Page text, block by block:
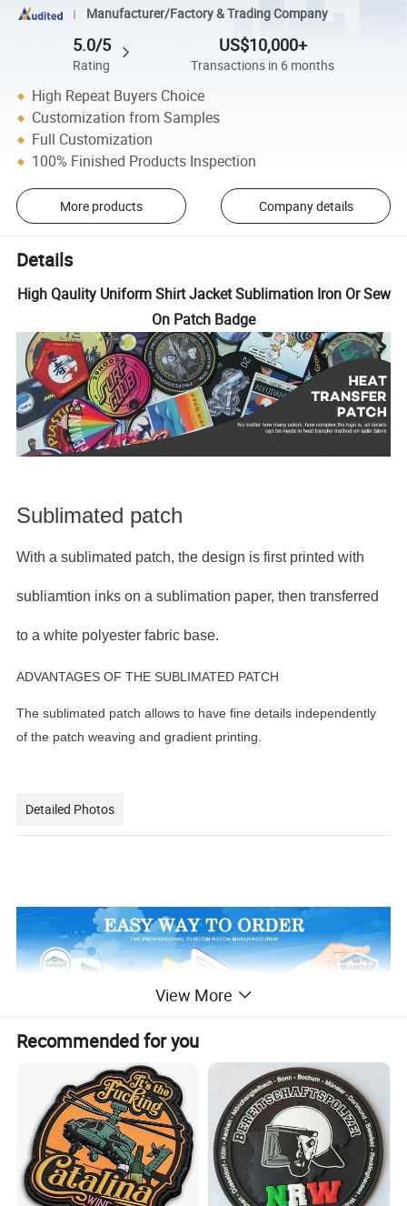
Manufacturer/Factory & Trading Company
5.0/5
Rating
US$10,000+
Transactions in 6 months
High Repeat Buyers Choice
Customization from Samples
Full Customization
100% Finished Products Inspection
More products Company details
Details
High Qaulity Uniform Shirt Jacket Sublimation Iron Or Sew
On Patch Badge
Sublimated patch
With a sublimated patch, the design is first printed with
subliamtion inks on a sublimation paper, then transferred
to a white polyester fabric base.
ADVANTAGES OF THE SUBLIMATED PATCH
The sublimated patch allows to have fine details independently
of the patch weaving and gradient printing.
Detailed Photos
View More
Recommended for you